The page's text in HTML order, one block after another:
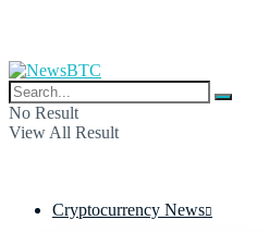
No Result
View All Result
Cryptocurrency News